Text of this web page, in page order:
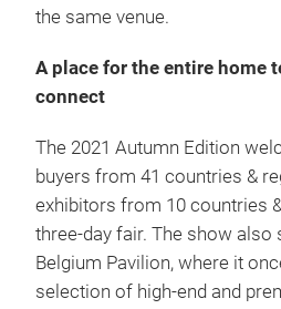
the same venue.
A place for the entire home
connect
The 2021 Autumn Edition
buyers from 41 countries &
exhibitors from 10 countries
three-day fair. The show also
Belgium Pavilion, where it
selection of high-end and